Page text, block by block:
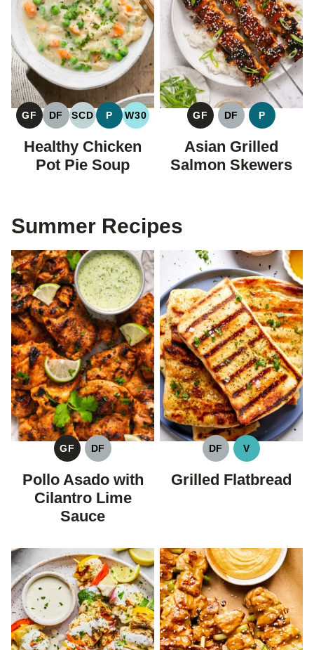
GF
GLUTEN
FREE
DF
DAIRY
FREE
SCD
SPECIFIC
CARBOHYDRATE
P
PALEO
W30
WHOLE30
Healthy Chicken
Pot Pie Soup
GF
GLUTEN
FREE
DF
DAIRY
FREE
P
PALEO
Asian Grilled
Salmon Skewers
Summer Recipes
GF
GLUTEN
FREE
DF
DAIRY
FREE
Pollo Asado with
Cilantro Lime
Sauce
DF
DAIRY
FREE
V
VEGAN
Grilled Flatbread